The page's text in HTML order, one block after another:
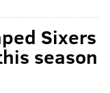
Sixers
season